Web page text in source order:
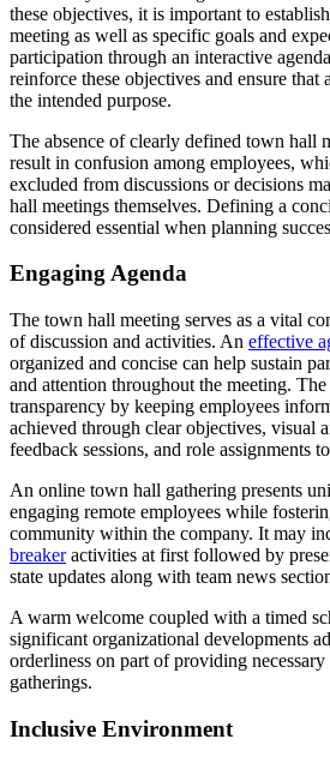
these objectives, it is important to
meeting as well as specific goals and
participation through an interactive
reinforce these objectives and ensure that
the intended purpose.
The absence of clearly defined town hall
result in confusion among employees,
excluded from discussions or decisions
hall meetings themselves. Defining a
considered essential when planning
Engaging Agenda
The town hall meeting serves as a vital
of discussion and activities. An effective
organized and concise can help sustain
and attention throughout the meeting.
transparency by keeping employees
achieved through clear objectives, visual
feedback sessions, and role assignments
An online town hall gathering presents
engaging remote employees while
community within the company. It may
breakeractivities at first followed by
state updates along with team news
A warm welcome coupled with a timed
significant organizational developments
orderliness on part of providing
gatherings.
Inclusive Environment